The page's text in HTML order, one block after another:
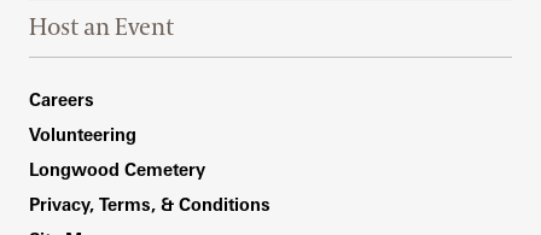
Host an Event
Footer Right Bottom
Careers
Volunteering
Longwood Cemetery
Privacy, Terms, & Conditions